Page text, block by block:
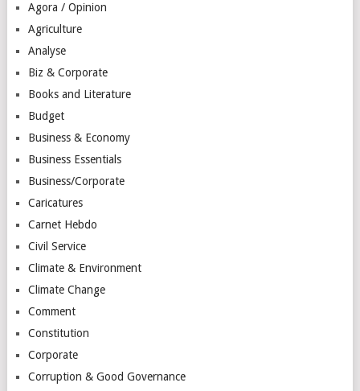
Agora / Opinion
Agriculture
Analyse
Biz & Corporate
Books and Literature
Budget
Business & Economy
Business Essentials
Business/Corporate
Caricatures
Carnet Hebdo
Civil Service
Climate & Environment
Climate Change
Comment
Constitution
Corporate
Corruption & Good Governance